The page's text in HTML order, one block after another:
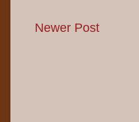
Newer Post